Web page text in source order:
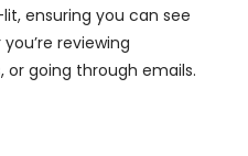
ensuring you can see
reviewing
going through emails.